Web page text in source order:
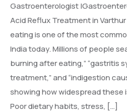
Gastroenterologist
Acid Reflux Treatment in
eating is one of the most
India today. Millions of people
burning after eating,” “gastritis
treatment,” and “indigestion
showing how widespread these
Poor dietary habits, stress, […]